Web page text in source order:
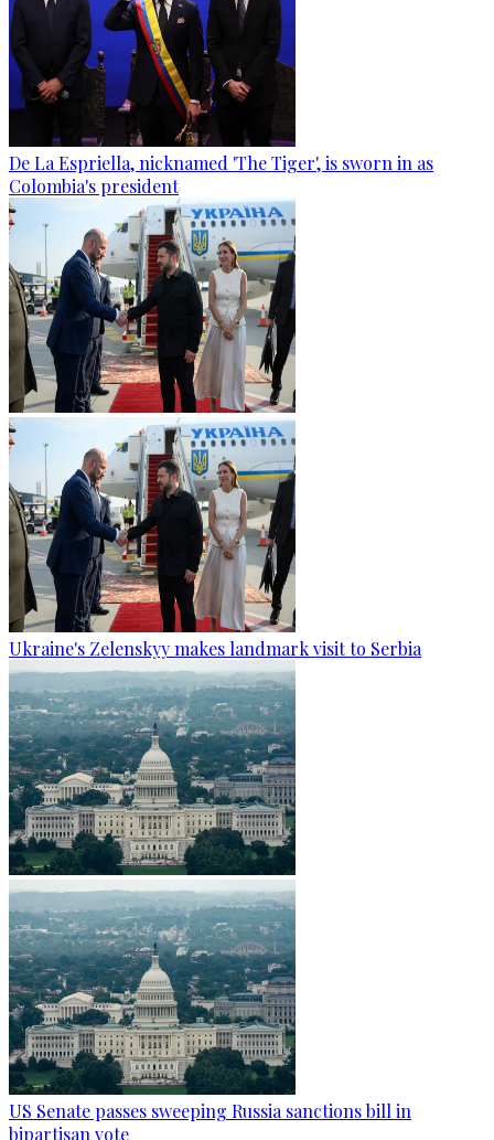
De La Espriella, nicknamed 'The Tiger', is sworn in as
Colombia's president
Ukraine's Zelenskyy makes landmark visit to Serbia
US Senate passes sweeping Russia sanctions bill in
bipartisan vote